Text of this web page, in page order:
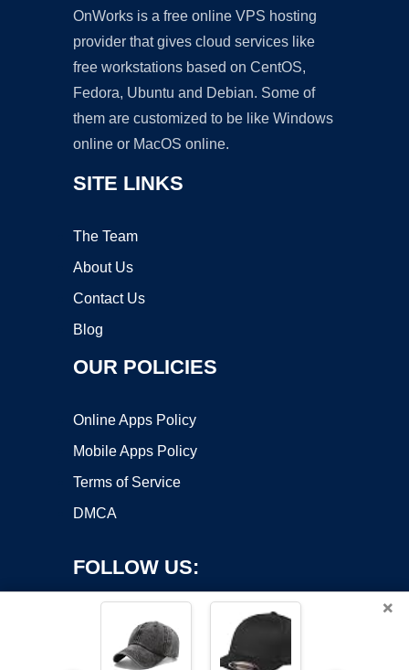
OnWorks is a free online VPS hosting
provider that gives cloud services like
free workstations based on CentOS,
Fedora, Ubuntu and Debian. Some of
them are customized to be like Windows
online or MacOS online.
SITE LINKS
The Team
About Us
Contact Us
Blog
OUR POLICIES
Online Apps Policy
Mobile Apps Policy
Terms of Service
DMCA
FOLLOW US:
×